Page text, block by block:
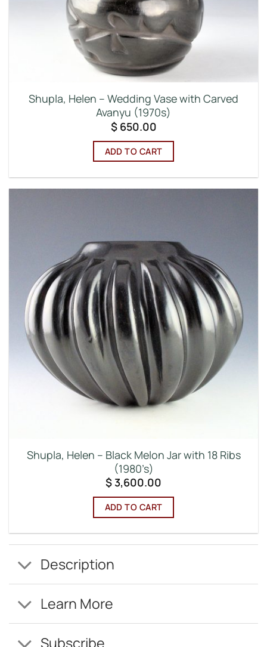
Shupla, Helen – Wedding Vase with Carved
Avanyu (1970s)
$650.00
ADD TO CART
Shupla, Helen – Black Melon Jar with 18 Ribs
(1980’s)
$3,600.00
ADD TO CART
Description
Learn More
Subscribe